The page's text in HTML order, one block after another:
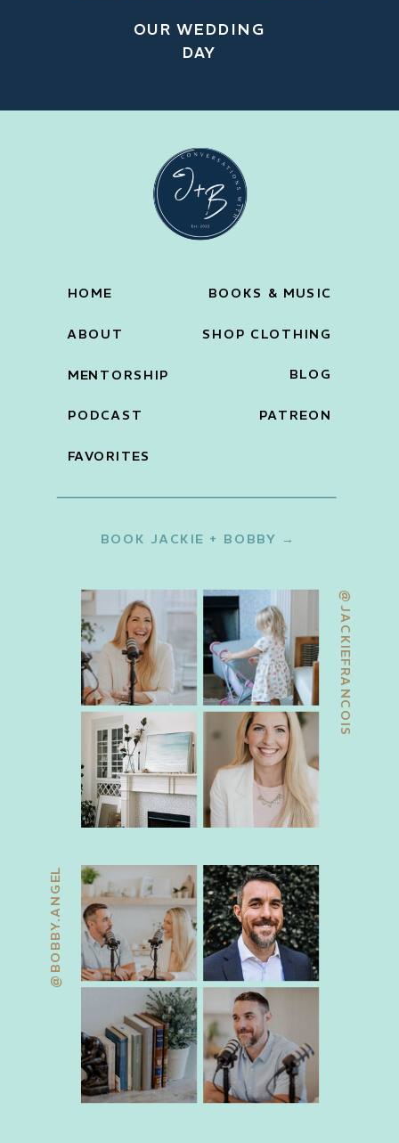
OUR WEDDING
DAY
@BOBBY.ANGEL
@JACKIEFRANCOIS
BOOK JACKIE + BOBBY →
PATREON
BLOG
FAVORITES
BOOKS & MUSIC
PODCAST
MENTORSHIP
ABOUT
HOME
SHOP CLOTHING